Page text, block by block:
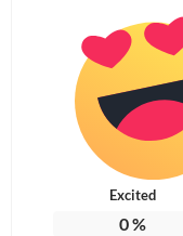
Excited
0%